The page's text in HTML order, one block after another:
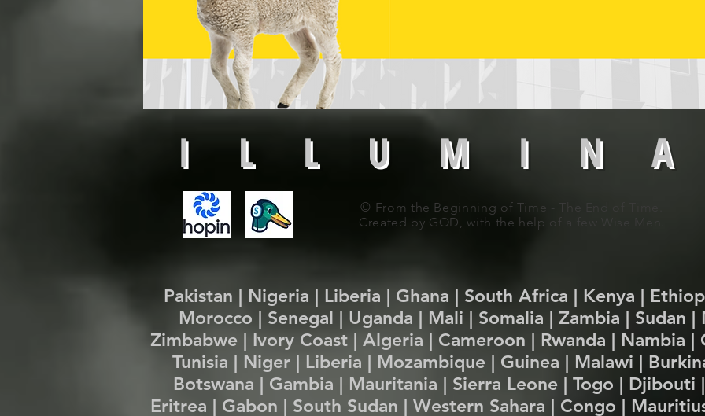
I L L U M I N A
© From the Beginning of Time - The End of Time.
Created by GOD, with the help of a few Wise Men.
Pakistan | Nigeria | Liberia | Ghana | South Africa | Kenya |
Morocco | Senegal | Uganda | Mali | Somalia | Zambia | Sudan |
Zimbabwe | Ivory Coast | Algeria | Cameroon | Rwanda | Nambia
Tunisia | Niger | Liberia | Mozambique | Guinea | Malawi |
Botswana | Gambia | Mauritania | Sierra Leone | Togo | Djibouti
Eritrea | Gabon | South Sudan | Western Sahara | Congo |